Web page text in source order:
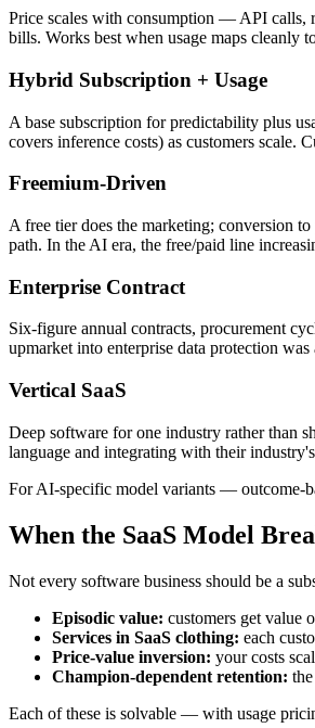
Price scales with consumption — API calls,
bills. Works best when usage maps cleanly
Hybrid Subscription + Usage
A base subscription for predictability plus
covers inference costs) as customers scale.
Freemium-Driven
A free tier does the marketing; conversion
path. In the AI era, the free/paid line
Enterprise Contract
Six-figure annual contracts, procurement
upmarket into enterprise data protection
Vertical SaaS
Deep software for one industry rather than
language and integrating with their
For AI-specific model variants — outcome-
When the SaaS Model
Not every software business should be a
Episodic value: customers get value
Services in SaaS clothing: each
Price-value inversion: your costs
Champion-dependent retention:
Each of these is solvable — with usage